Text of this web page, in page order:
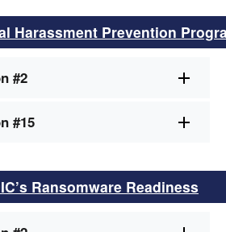
Harassment Prevention
#2
#15
Ransomware Readiness